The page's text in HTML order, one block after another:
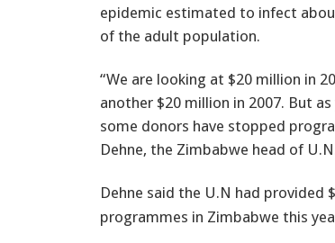
epidemic estimated to infect
of the adult population.
“We are looking at $20 million in
another $20 million in 2007. But
some donors have stopped
Dehne, the Zimbabwe head of
Dehne said the U.N had provided
programmes in Zimbabwe this